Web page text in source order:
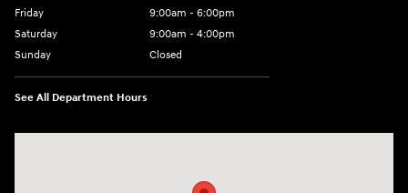
Friday
9:00am - 6:00pm
Saturday
9:00am - 4:00pm
Sunday
Closed
See All Department Hours